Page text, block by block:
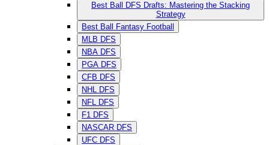
Best Ball DFS Drafts: Mastering the Stacking
Strategy
Best Ball Fantasy Football
MLB DFS
NBA DFS
PGA DFS
CFB DFS
NHL DFS
NFL DFS
F1 DFS
NASCAR DFS
UFC DFS